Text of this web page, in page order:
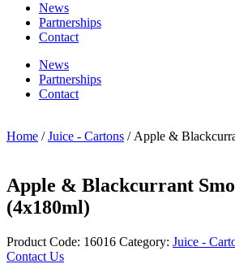
News
Partnerships
Contact
News
Partnerships
Contact
Home /Juice - Cartons / Apple &
Apple & Blackcurrant
(4x180ml)
Product Code: 16016 Category: Juice -
Contact Us